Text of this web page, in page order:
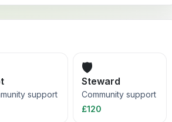
support
🛡️
Steward
Community support
£120